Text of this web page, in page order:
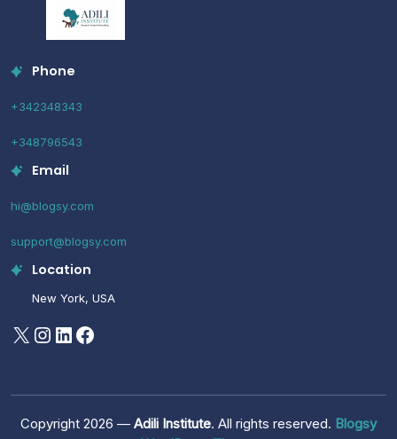
Phone
+342348343
+348796543
Email
hi@blogsy.com
support@blogsy.com
Location
New York, USA
X Instagram
LinkedIn
Facebook
Copyright 2026 — Adili Institute. All rights reserved. Blogsy